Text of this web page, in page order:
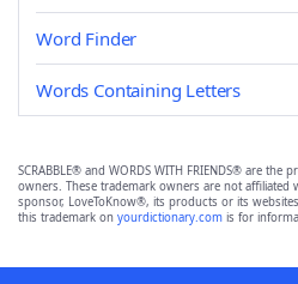
Word Finder
Words Containing Letters
SCRABBLE® and WORDS WITH FRIENDS® are
owners. These trademark owners are not
sponsor, LoveToKnow®, its products or its
this trademark on yourdictionary.com is for